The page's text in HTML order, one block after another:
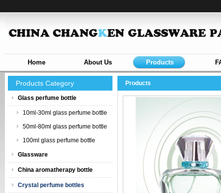
Home About Us Products
Products Category
Glass perfume bottle
10ml-30ml glass perfume bottle
50ml-80ml glass perfume bottle
100ml glass perfume bottle
Glassware
China aromatherapy bottle
Crystal perfume bottles
Products